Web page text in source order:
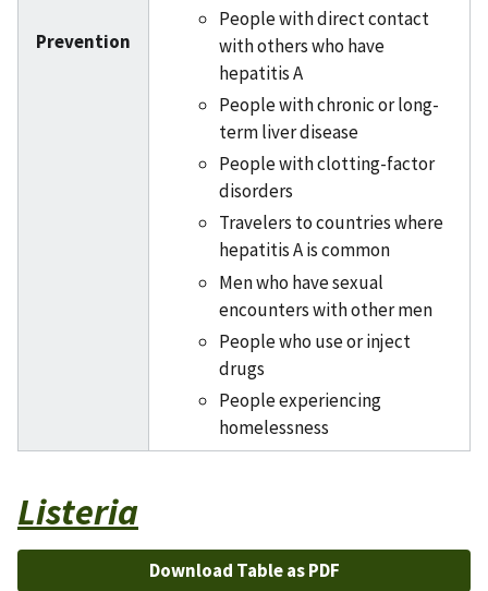
Prevention
People with direct contact
with others who have
hepatitis A
People with chronic or long-
term liver disease
People with clotting-factor
disorders
Travelers to countries where
hepatitis A is common
Men who have sexual
encounters with other men
People who use or inject
drugs
People experiencing
homelessness
Listeria
Download Table as PDF